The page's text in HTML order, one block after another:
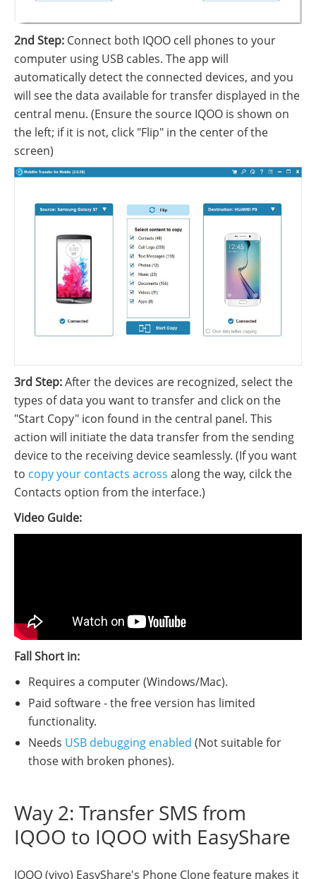
2nd Step: Connect both IQOO cell phones to your
computer using USB cables. The app will
automatically detect the connected devices, and you
will see the data available for transfer displayed in the
central menu. (Ensure the source IQOO is shown on
the left; if it is not, click "Flip" in the center of the
screen)
3rd Step:After the devices are recognized, select the
types of data you want to transfer and click on the
"Start Copy" icon found in the central panel. This
action will initiate the data transfer from the sending
device to the receiving device seamlessly. (If you want
to copy your contacts across along the way, cilck the
Contacts option from the interface.)
Video Guide:
Fall Short in:
Requires a computer (Windows/Mac).
Paid software - the free version has limited
functionality.
Needs USB debugging enabled (Not suitable for
those with broken phones).
Way 2: Transfer SMS from
IQOO to IQOO with EasyShare
IQOO (vivo) EasyShare's Phone Clone feature makes it